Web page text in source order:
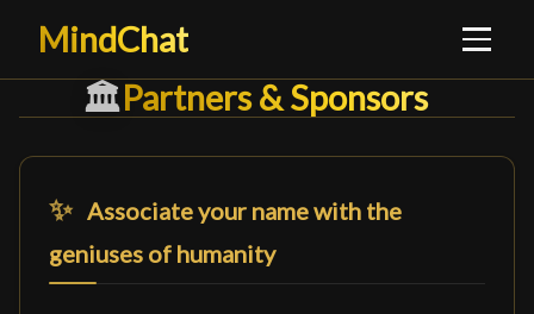
MindChat
🏛️Partners & Sponsors
Partners & Sponsors█
✨ Associate your name with the
geniuses of humanity